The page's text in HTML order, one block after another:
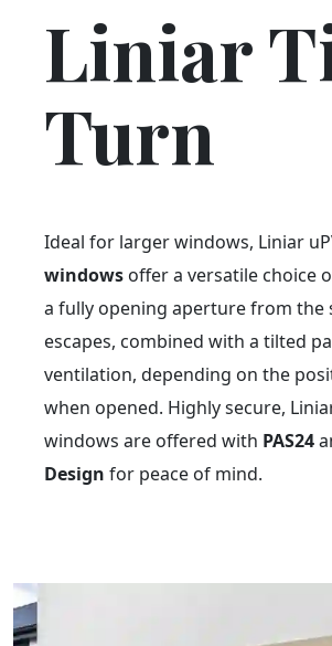
Liniar
Turn
Ideal for larger windows, Liniar
windows offer a versatile choice
a fully opening aperture from the
escapes, combined with a tilted
ventilation, depending on the
when opened. Highly secure,
windows are offered with PAS24
Design for peace of mind.